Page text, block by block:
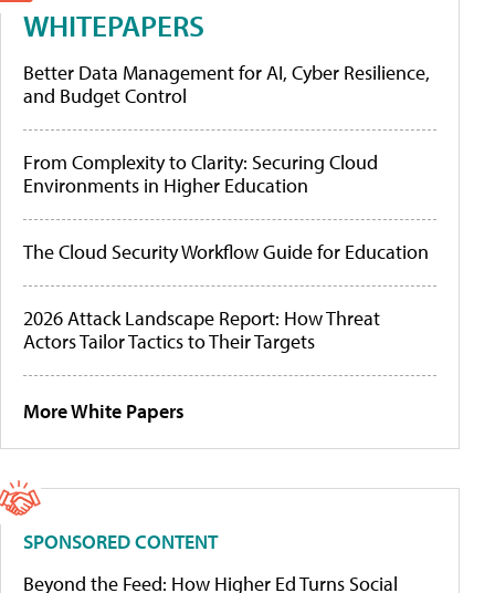
WHITEPAPERS
Better Data Management for AI, Cyber Resilience,
and Budget Control
From Complexity to Clarity: Securing Cloud
Environments in Higher Education
The Cloud Security Workflow Guide for Education
2026 Attack Landscape Report: How Threat
Actors Tailor Tactics to Their Targets
More White Papers
SPONSORED CONTENT
Beyond the Feed: How Higher Ed Turns Social